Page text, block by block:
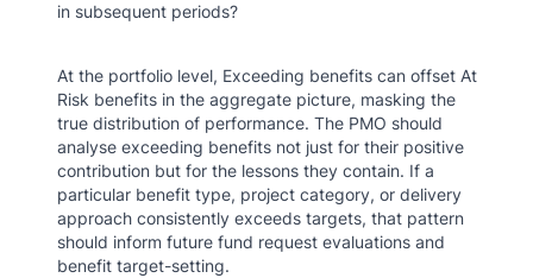
in subsequent periods?
At the portfolio level, Exceeding benefits can offset At
Risk benefits in the aggregate picture, masking the
true distribution of performance. The PMO should
analyse exceeding benefits not just for their positive
contribution but for the lessons they contain. If a
particular benefit type, project category, or delivery
approach consistently exceeds targets, that pattern
should inform future fund request evaluations and
benefit target-setting.